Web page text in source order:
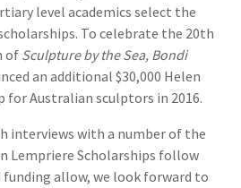
level academics select the
To celebrate the 20th
of Sculpture by the Sea, Bondi
an additional $30,000 Helen
for Australian sculptors in 2016.
interviews with a number of the
Lempriere Scholarships follow
funding allow, we look forward to